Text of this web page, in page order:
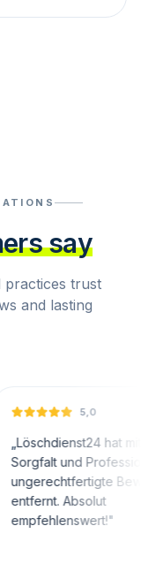
say
practices trust
and lasting
5,0
hat mit großer
und Professionalität
Bewertungen
Absolut
"